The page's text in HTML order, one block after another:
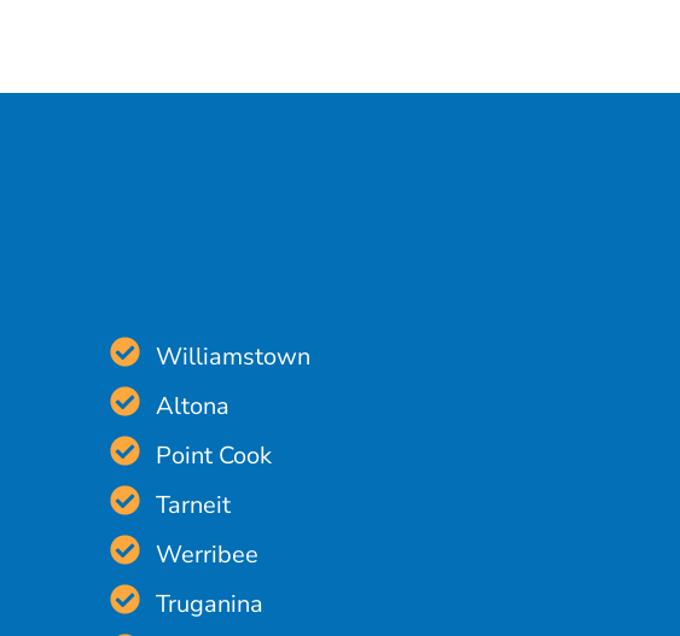
Williamstown
Altona
Point Cook
Tarneit
Werribee
Truganina